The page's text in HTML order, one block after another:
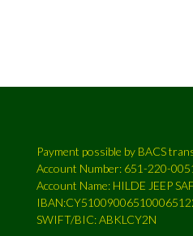
Payment possible by BACS
Account Number: 651-220-
Account Name: HILDE JEEP
SWIFT/BIC: ABKLCY2N